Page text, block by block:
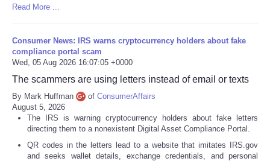
Read More ...
Consumer News: IRS warns cryptocurrency holders about fake
compliance portal scam
Wed, 05 Aug 2026 16:07:05 +0000
The scammers are using letters instead of email or texts
By Mark Huffman of ConsumerAffairs
August 5, 2026
The IRS is warning cryptocurrency holders about fake letters
directing them to a nonexistent Digital Asset Compliance Portal.
QR codes in the letters lead to a website that imitates IRS.gov
and seeks wallet details, exchange credentials, and personal